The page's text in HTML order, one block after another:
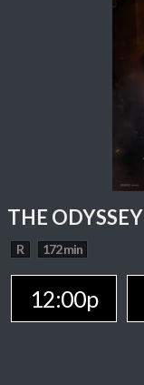
THE ODYSSEY
R 172 min
12:00p